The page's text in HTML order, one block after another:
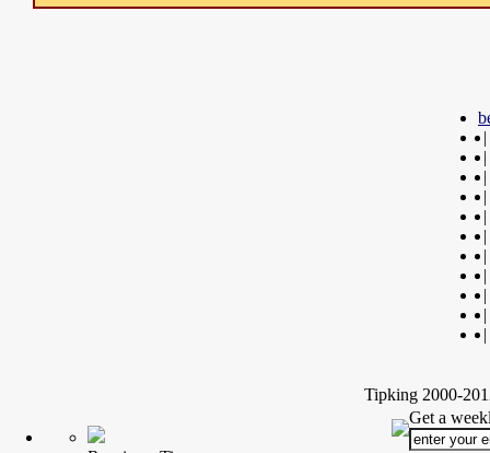
|
|
|
|
|
|
|
|
|
|
|
Tipking 2000-
Get a